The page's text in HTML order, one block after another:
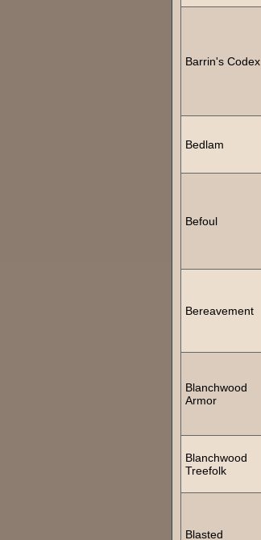
Barrin's Codex
Bedlam
Befoul
Bereavement
Blanchwood
Armor
Blanchwood
Treefolk
Blasted